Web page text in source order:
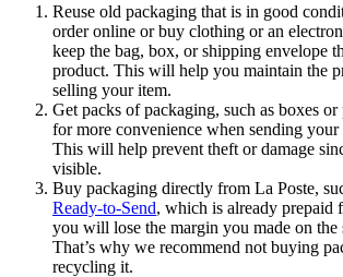
Reuse old packaging that is in good
order online or buy clothing or an
keep the bag, box, or shipping envelope
product. This will help you maintain the
selling your item.
Get packs of packaging, such as boxes or
for more convenience when sending your
This will help prevent theft or damage
visible.
Buy packaging directly from La Poste,
Ready-to-Send, which is already prepaid
you will lose the margin you made on the
That’s why we recommend not buying
recycling it.